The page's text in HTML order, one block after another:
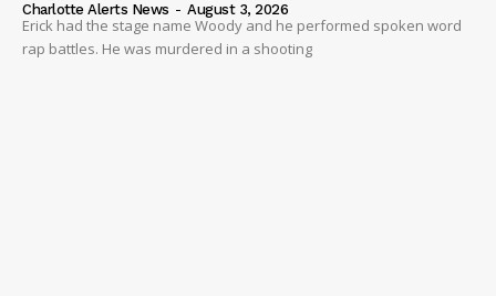
Charlotte Alerts News - August 3, 2026
Erick had the stage name Woody and he performed spoken word
rap battles. He was murdered in a shooting